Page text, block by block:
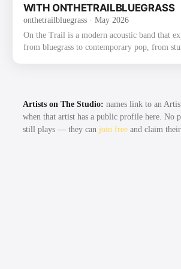
2022 on Mountain Fever Records. The album
WITH ONTHETRAILBLUEGRASS
onthetrailbluegrass· May 2026
On the Trail is a modern acoustic band that
from bluegrass to contemporary pop, from
as well as for their new original music. Most
Trail had the honor of winning the 2022
Artists on The Studio: names link to an
when that artist has a public profile here. No
still plays — they can join free and claim